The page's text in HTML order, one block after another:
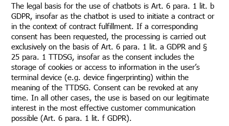
The legal basis for the use of chatbots is Art. 6 para. 1 lit. b
GDPR, insofar as the chatbot is used to initiate a contract or
in the context of contract fulfillment. If a corresponding
consent has been requested, the processing is carried out
exclusively on the basis of Art. 6 para. 1 lit. a GDPR and §
25 para. 1 TTDSG, insofar as the consent includes the
storage of cookies or access to information in the user’s
terminal device (e.g. device fingerprinting) within the
meaning of the TTDSG. Consent can be revoked at any
time. In all other cases, the use is based on our legitimate
interest in the most effective customer communication
possible (Art. 6 para. 1 lit. f GDPR).